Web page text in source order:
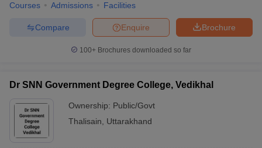
Courses Admissions Facilities
Brochure
Enquire
Compare
100+ Brochures downloaded so far
Dr SNN Government Degree College, Vedikhal
Ownership: Public/Govt
Thalisain
Uttarakhand